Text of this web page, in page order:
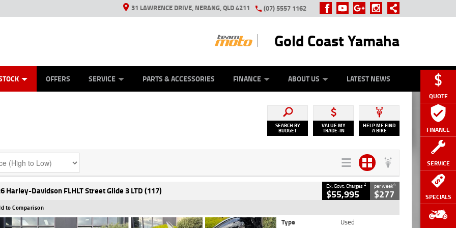
QUOTE
FINANCE
SERVICE
SPECIALS
31 LAWRENCE DRIVE, NERANG, QLD 4211 (07) 5557 1162
Gold Coast Yamaha
OFFERS SERVICE PARTS & ACCESSORIES FINANCE ABOUT US LATEST NEWS
SEARCH BY
BUDGET
VALUE MY
TRADE-IN
HELP ME FIND
A BIKE
Harley-Davidson FLHLT Street Glide 3 LTD (117) Ex. Govt. Charges2
$55,995
per week4
$277
to Comparison
Type
Used